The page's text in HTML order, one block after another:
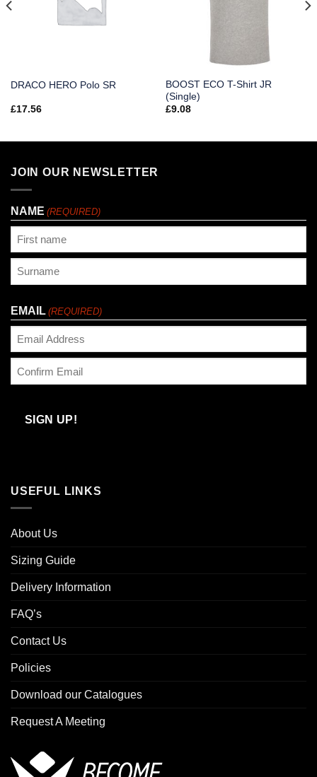
DRACO HERO Polo SR
£17.56
BOOST ECO T-Shirt JR
(Single)
£9.08
JOIN OUR NEWSLETTER
NAME (REQUIRED)
EMAIL (REQUIRED)
Email
SIGN UP!
USEFUL LINKS
About Us
Sizing Guide
Delivery Information
FAQ’s
Contact Us
Policies
Download our Catalogues
Request A Meeting